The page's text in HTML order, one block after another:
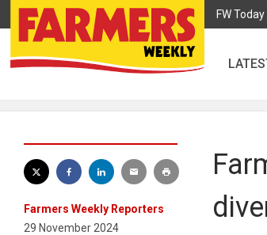
FW Today
Farmers Weekly Reporters
29 November 2024